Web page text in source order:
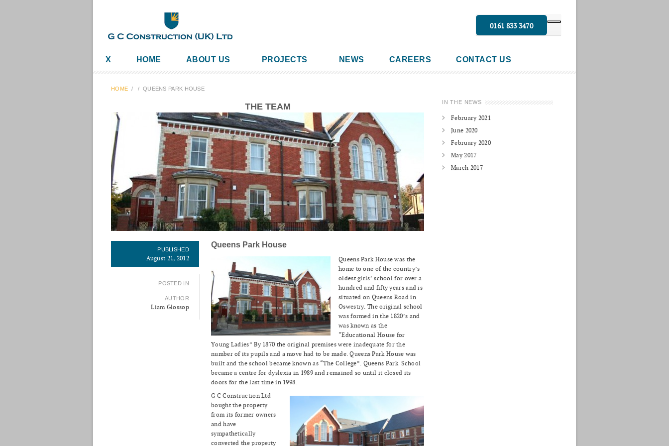
0161 833 3470
X HOME ABOUT US PROJECTS NEWS CAREERS CONTACT US
HOME / / QUEENS PARK HOUSE
THE TEAM
PUBLISHED
August 21, 2012
POSTED IN
AUTHOR
Liam Glossop
Queens Park House
Queens Park House was the
home to one of the country’s
oldest girls’ school for over a
hundred and fifty years and is
situated on Queens Road in
Oswestry. The original school
was formed in the 1820’s and
was known as the
“Educational House for
Young Ladies” By 1870 the original premises were inadequate for the
number of its pupils and a move had to be made. Queens Park House was
built and the school became known as “The College”. Queens Park School
became a centre for dyslexia in 1989 and remained so until it closed its
doors for the last time in 1998.
G C Construction Ltd
bought the property
from its former owners
and have
sympathetically
converted the property
IN THE NEWS
February 2021
June 2020
February 2020
May 2017
March 2017